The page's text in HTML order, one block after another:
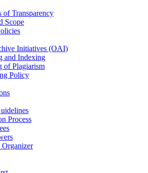
of Transparency
Scope
Initiatives (OAI)
and Indexing
of Plagiarism
Policy
Process
Organizer